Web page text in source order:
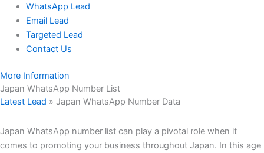
WhatsApp Lead
Email Lead
Targeted Lead
Contact Us
More Information
Japan WhatsApp Number List
Latest Lead » Japan WhatsApp Number Data
Japan WhatsApp number list can play a pivotal role when it
comes to promoting your business throughout Japan. In this age